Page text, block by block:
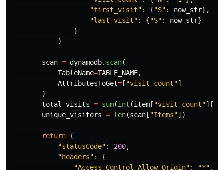
"first_visit" : {"S" : now_str},
"last_visit" : {"S" : now_str}
}
)
scan = dynamodb. scan(
TableName=TABLE_NAME,
AttributesToGet= [ "visit_count"]
)
total_visits = sum(int (item [ "visit_count"][
unique_visitors = len(scan [ "Items"])
return {
"statusCode" : 200,
"headers" :
{
"Access-Control-Allow-Origin" : "*" ,